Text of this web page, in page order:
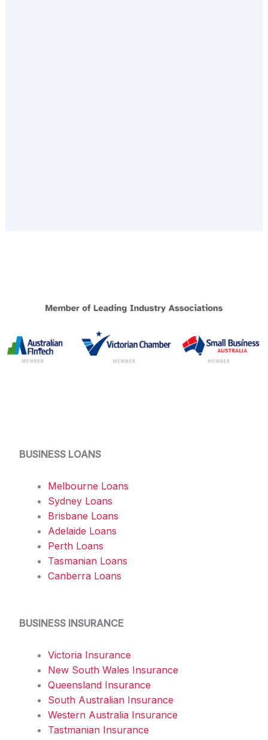
BUSINESS LOANS
Melbourne Loans
Sydney Loans
Brisbane Loans
Adelaide Loans
Perth Loans
Tasmanian Loans
Canberra Loans
BUSINESS INSURANCE
Victoria Insurance
New South Wales Insurance
Queensland Insurance
South Australian Insurance
Western Australia Insurance
Tastmanian Insurance